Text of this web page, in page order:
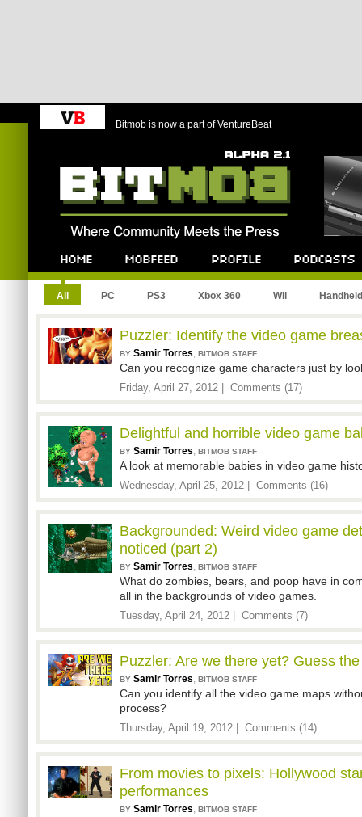
Bitmob is now a part of VentureBeat
All PC PS3 Xbox 360 Wii Handheld
Puzzler: Identify the video game
BY Samir Torres, BITMOB STAFF
Can you recognize game characters just by
Friday, April 27, 2012 | Comments (17)
Delightful and horrible video game
BY Samir Torres, BITMOB STAFF
A look at memorable babies in video game
Wednesday, April 25, 2012 | Comments (16)
Backgrounded: Weird video game
noticed (part 2)
BY Samir Torres, BITMOB STAFF
What do zombies, bears, and poop have in
all in the backgrounds of video games.
Tuesday, April 24, 2012 | Comments (7)
Puzzler: Are we there yet? Guess
BY Samir Torres, BITMOB STAFF
Can you identify all the video game maps
process?
Thursday, April 19, 2012 | Comments (14)
From movies to pixels: Hollywood
performances
BY Samir Torres, BITMOB STAFF